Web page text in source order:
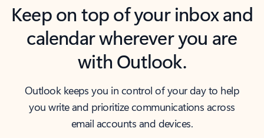
Keep on top of your inbox and
calendar wherever you are
with Outlook.
Outlook keeps you in control of your day to help
you write and prioritize communications across
email accounts and devices.